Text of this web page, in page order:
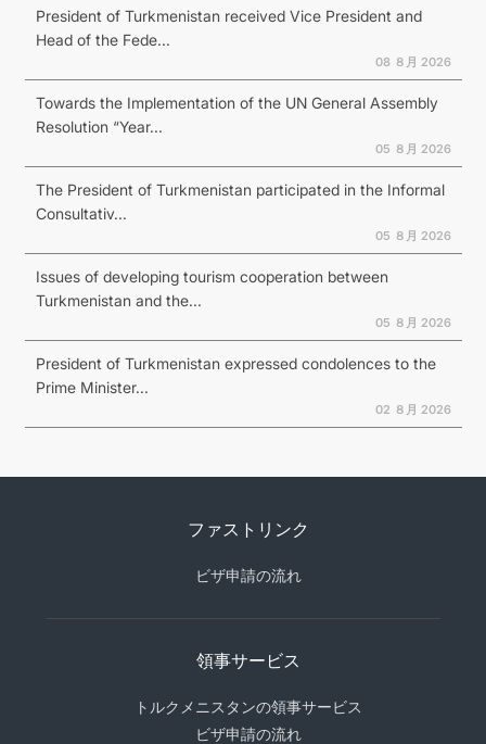
President of Turkmenistan received Vice President and
Head of the Fede...
08 ８月 2026
Towards the Implementation of the UN General Assembly
Resolution “Year...
05 ８月 2026
The President of Turkmenistan participated in the Informal
Consultativ...
05 ８月 2026
Issues of developing tourism cooperation between
Turkmenistan and the...
05 ８月 2026
President of Turkmenistan expressed condolences to the
Prime Minister...
02 ８月 2026
ファストリンク
ビザ申請の流れ
領事サービス
トルクメニスタンの領事サービス
ビザ申請の流れ